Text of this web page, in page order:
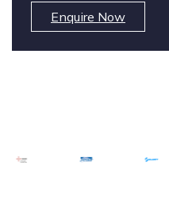
Enquire Now